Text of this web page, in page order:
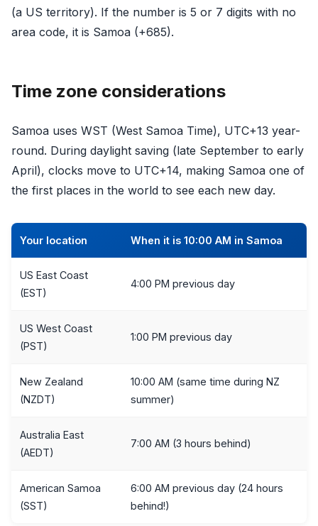
(a US territory). If the number is 5 or 7 digits with no
area code, it is Samoa (+685).
Time zone considerations
Samoa uses WST (West Samoa Time), UTC+13 year-
round. During daylight saving (late September to early
April), clocks move to UTC+14, making Samoa one of
the first places in the world to see each new day.
Your location When it is 10:00 AM in Samoa
US East Coast
(EST)
4:00 PM previous day
US West Coast
(PST)
1:00 PM previous day
New Zealand
(NZDT)
10:00 AM (same time during NZ
summer)
Australia East
(AEDT)
7:00 AM (3 hours behind)
American Samoa
(SST)
6:00 AM previous day (24 hours
behind!)